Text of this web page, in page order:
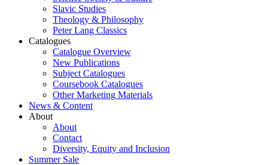
Slavic Studies
Theology & Philosophy
Peter Lang Classics
Catalogues
Catalogue Overview
New Publications
Subject Catalogues
Coursebook Catalogues
Other Marketing Materials
News & Content
About
About
Contact
Diversity, Equity and Inclusion
Summer Sale